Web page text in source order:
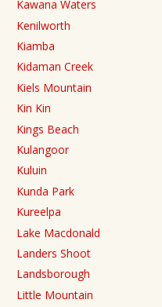
Kawana Waters
Kenilworth
Kiamba
Kidaman Creek
Kiels Mountain
Kin Kin
Kings Beach
Kulangoor
Kuluin
Kunda Park
Kureelpa
Lake Macdonald
Landers Shoot
Landsborough
Little Mountain